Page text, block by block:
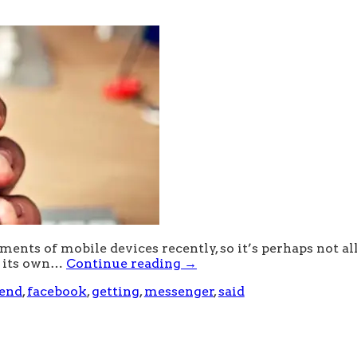
of mobile devices recently, so it’s perhaps
its own… Continue reading →
, facebook, getting, messenger,said